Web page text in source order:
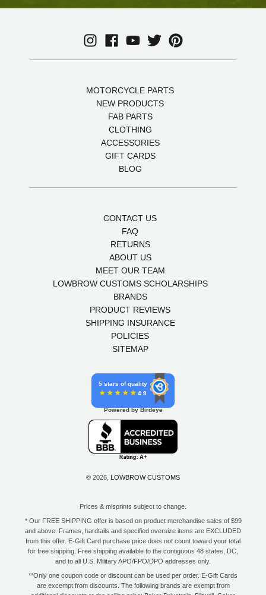
MOTORCYCLE PARTS
NEW PRODUCTS
FAB PARTS
CLOTHING
ACCESSORIES
GIFT CARDS
BLOG
CONTACT US
FAQ
RETURNS
ABOUT US
MEET OUR TEAM
LOWBROW CUSTOMS SCHOLARSHIPS
BRANDS
PRODUCT REVIEWS
SHIPPING INSURANCE
POLICIES
SITEMAP
5 stars of quality
4.9
Powered by Birdeye
© 2026, LOWBROW CUSTOMS
Prices & misprints subject to change.
* Our FREE SHIPPING offer is based on product merchandise sales of $99
and above. Frames, hardtails and specified oversize items are EXCLUDED
from this offer. E-Gift Card purchase price does not count toward your total
for free shipping. Free shipping available to the contiguous 48 states, DC,
and to all U.S. Military APO/FPO/DPO addresses only.
**Only one coupon code or discount can be used per order. E-Gift Cards
are excempt from discounts. The following brands are exempt from